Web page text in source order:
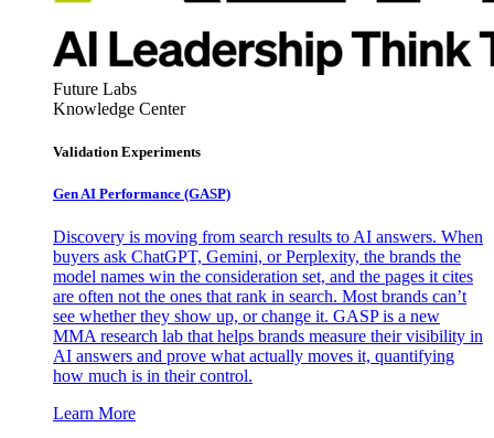
Future Labs
Knowledge Center
Validation Experiments
Gen AI Performance (GASP)
Discovery is moving from search results to AI answers. When
buyers ask ChatGPT, Gemini, or Perplexity, the brands the
model names win the consideration set, and the pages it cites
are often not the ones that rank in search. Most brands can’t
see whether they show up, or change it. GASP is a new
MMA research lab that helps brands measure their visibility in
AI answers and prove what actually moves it, quantifying
how much is in their control.
Learn More